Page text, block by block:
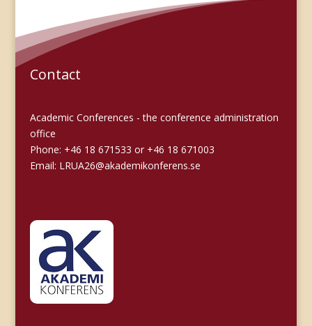
Contact
Academic Conferences - the conference administration
office
Phone: +46 18 671533 or +46 18 671003
Email: LRUA26@akademikonferens.se